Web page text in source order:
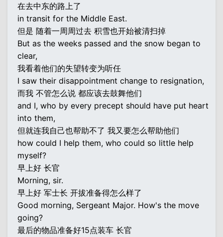
在去中东的路上了
in transit for the Middle East.
但是 随着一周周过去 积雪也开始被清扫掉
But as the weeks passed and the snow began to
clear,
我看着他们的失望转变为听任
I saw their disappointment change to resignation,
而我 不管怎么说 都应该去鼓舞他们
and I, who by every precept should have put heart
into them,
但就连我自己也帮助不了 我又要怎么帮助他们
how could I help them, who could so little help
myself?
早上好 长官
Morning, sir.
早上好 军士长 开拔准备得怎么样了
Good morning, Sergeant Major. How's the move
going?
最后的物品准备好15点装车 长官